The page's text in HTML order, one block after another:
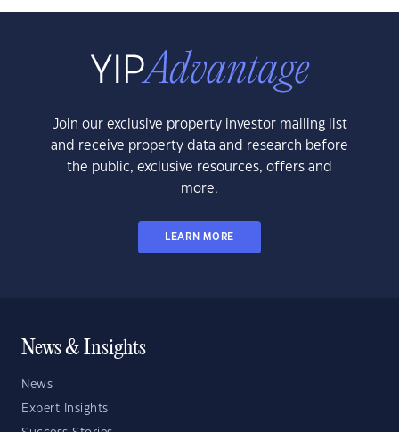
Join our exclusive property investor mailing list
and receive property data and research before
the public, exclusive resources, offers and
more.
LEARN MORE
News & Insights
News
Expert Insights